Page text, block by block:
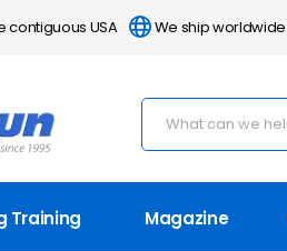
contiguous USA We ship worldwide
Training Magazine